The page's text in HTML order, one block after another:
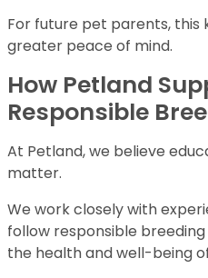
For future pet parents, this
greater peace of mind.
How Petland
Responsible
At Petland, we believe
matter.
We work closely with
follow responsible
the health and well-being